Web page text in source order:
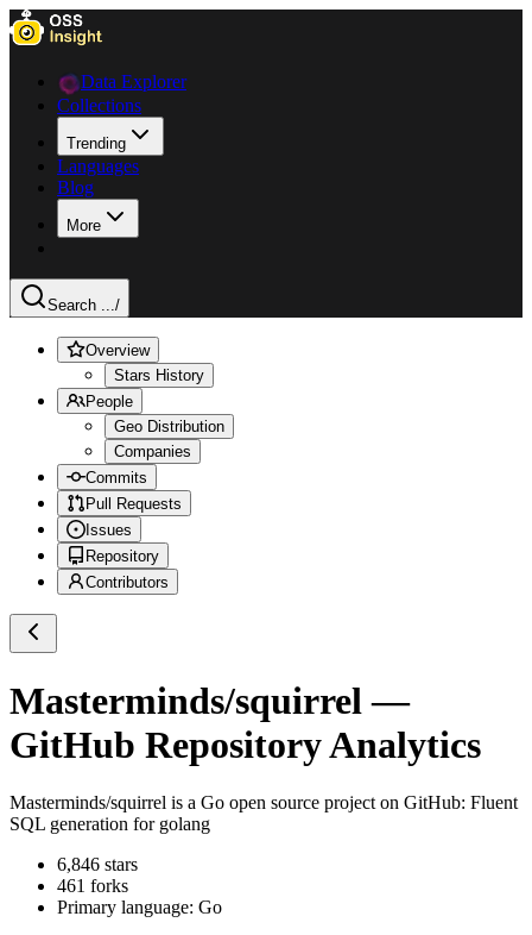
Data Explorer
Collections
Trending
Languages
Blog
More
Search .../
Overview
Stars History
People
Geo Distribution
Companies
Commits
Pull Requests
Issues
Repository
Contributors
Masterminds/squirrel —
GitHub Repository Analytics
Masterminds/squirrel is a Go open source project on GitHub: Fluent
SQL generation for golang
6,846 stars
461 forks
Primary language: Go